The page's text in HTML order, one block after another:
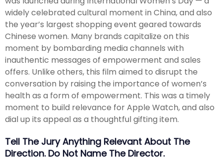
widely celebrated cultural moment in China, and also
the year’s largest shopping event geared towards
Chinese women. Many brands capitalize on this
moment by bombarding media channels with
inauthentic messages of empowerment and sales
offers. Unlike others, this film aimed to disrupt the
conversation by raising the importance of women’s
health as a form of empowerment. This was a timely
moment to build relevance for Apple Watch, and also
dial up its appeal as a thoughtful gifting item.
Tell The Jury Anything Relevant About The
Direction. Do Not Name The Director.